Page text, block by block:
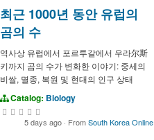
최근 1000년 동안 유럽의
곰의 수
역사상 유럽에서 포르투갈에서 우라尔斯
키까지 곰의 수가 변화한 이야기: 중세의
비쌀, 멸종, 복원 및 현대의 인구 상태
Catalog: Biology
5 days ago · FromSouth Korea Online